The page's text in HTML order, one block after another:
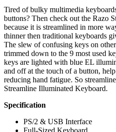
Tired of bulky multimedia
buttons? Then check out the Razo
because it is streamlined in more
thinner then traditional keyboards
The slew of confusing keys on
trimmed down to the 9 most used
keys are lighted with blue EL
and off at the touch of a button,
reducing hand fatigue. So
Streamline Illuminated Keyboard.
Specification
PS/2 & USB Interface